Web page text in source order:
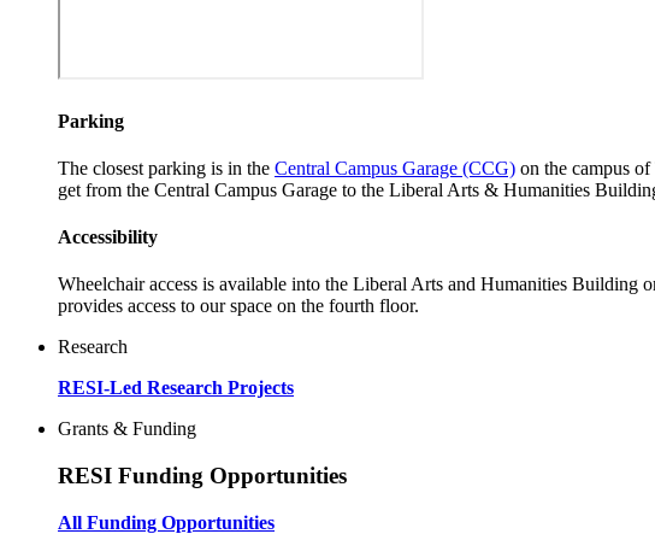
Parking
The closest parking is in the Central Campus Garage (CCG) on the campus
get from the Central Campus Garage to the Liberal Arts & Humanities
Accessibility
Wheelchair access is available into the Liberal Arts and Humanities Building
provides access to our space on the fourth floor.
Research
RESI-Led Research Projects
Grants & Funding
RESI Funding Opportunities
All Funding Opportunities